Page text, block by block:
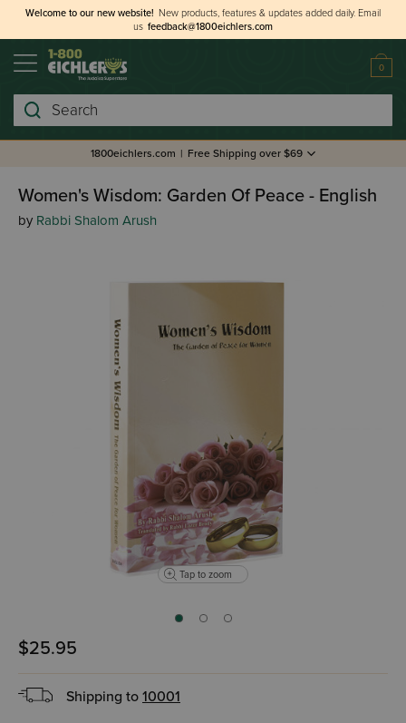
Welcome to our new website! New products, features & updates added daily. Email
us feedback@1800eichlers.com
0
Search
1800eichlers.com | Free Shipping over $69
Women's Wisdom: Garden Of Peace - English
by Rabbi Shalom Arush
Tap to zoom
$25.95
Shipping to 10001